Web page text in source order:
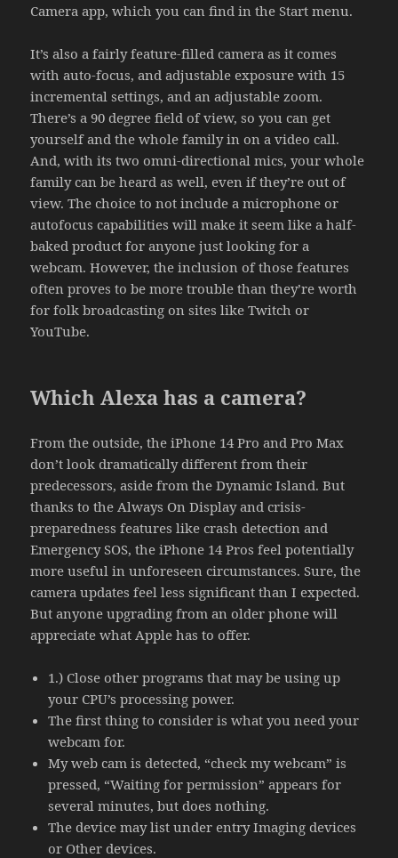
Camera app, which you can find in the Start menu.
It’s also a fairly feature-filled camera as it comes
with auto-focus, and adjustable exposure with 15
incremental settings, and an adjustable zoom.
There’s a 90 degree field of view, so you can get
yourself and the whole family in on a video call.
And, with its two omni-directional mics, your whole
family can be heard as well, even if they’re out of
view. The choice to not include a microphone or
autofocus capabilities will make it seem like a half-
baked product for anyone just looking for a
webcam. However, the inclusion of those features
often proves to be more trouble than they’re worth
for folk broadcasting on sites like Twitch or
YouTube.
Which Alexa has a camera?
From the outside, the iPhone 14 Pro and Pro Max
don’t look dramatically different from their
predecessors, aside from the Dynamic Island. But
thanks to the Always On Display and crisis-
preparedness features like crash detection and
Emergency SOS, the iPhone 14 Pros feel potentially
more useful in unforeseen circumstances. Sure, the
camera updates feel less significant than I expected.
But anyone upgrading from an older phone will
appreciate what Apple has to offer.
1.) Close other programs that may be using up
your CPU’s processing power.
The first thing to consider is what you need your
webcam for.
My web cam is detected, “check my webcam” is
pressed, “Waiting for permission” appears for
several minutes, but does nothing.
The device may list under entry Imaging devices
or Other devices.